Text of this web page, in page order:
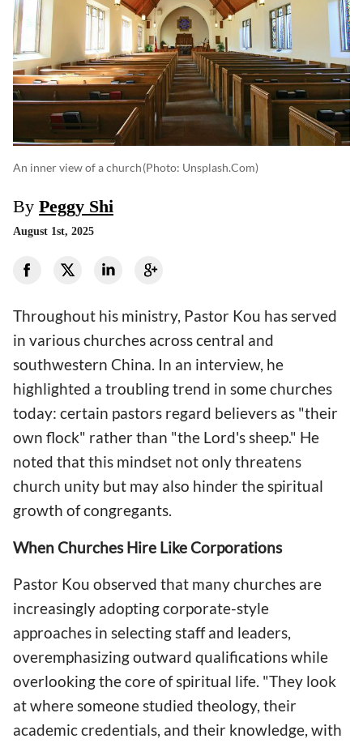
An inner view of a church(photo: Unsplash.com)
By Peggy Shi
August 1st, 2025
Throughout his ministry, Pastor Kou has served
in various churches across central and
southwestern China. In an interview, he
highlighted a troubling trend in some churches
today: certain pastors regard believers as "their
own flock" rather than "the Lord's sheep." He
noted that this mindset not only threatens
church unity but may also hinder the spiritual
growth of congregants.
When Churches Hire Like Corporations
Pastor Kou observed that many churches are
increasingly adopting corporate-style
approaches in selecting staff and leaders,
overemphasizing outward qualifications while
overlooking the core of spiritual life. "They look
at where someone studied theology, their
academic credentials, and their knowledge, with